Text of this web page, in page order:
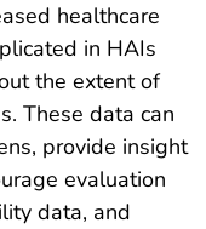
healthcare
in HAIs
the extent of
These data can
provide insight
evaluation
data, and